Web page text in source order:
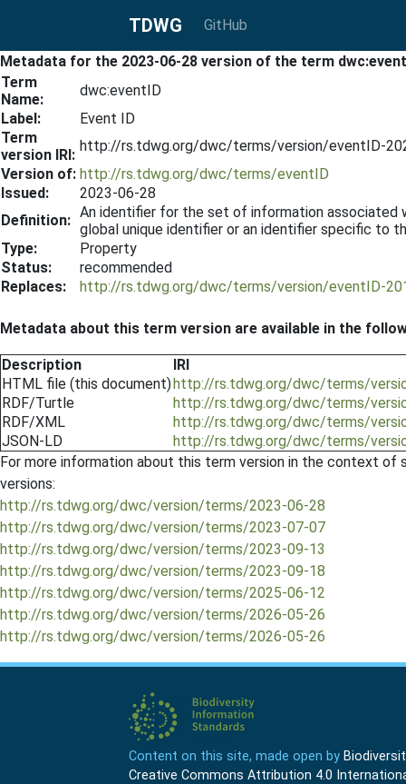
TDWG GitHub
Metadata for the 2023-06-28 version of the term
Term
Name:
dwc:eventID
Label:
Event ID
Term
version IRI:
http://rs.tdwg.org/dwc/terms/version/eventID-
Version of: http://rs.tdwg.org/dwc/terms/eventID
Issued:
2023-06-28
Definition: An identifier for the set of information associated
global unique identifier or an identifier specific to
Type:
Property
Status:
recommended
Replaces:
http://rs.tdwg.org/dwc/terms/version/eventID-
Metadata about this term version are available in the
Description
IRI
HTML file (this document)http://rs.tdwg.org/dwc/terms/
RDF/Turtle
http://rs.tdwg.org/dwc/terms/
RDF/XML
http://rs.tdwg.org/dwc/terms/
JSON-LD
http://rs.tdwg.org/dwc/terms/
For more information about this term version in the context
versions:
http://rs.tdwg.org/dwc/version/terms/2023-06-28
http://rs.tdwg.org/dwc/version/terms/2023-07-07
http://rs.tdwg.org/dwc/version/terms/2023-09-13
http://rs.tdwg.org/dwc/version/terms/2023-09-18
http://rs.tdwg.org/dwc/version/terms/2025-06-12
http://rs.tdwg.org/dwc/version/terms/2026-05-26
http://rs.tdwg.org/dwc/version/terms/2026-05-26
Content on this site, made open by
Creative Commons Attribution 4.0